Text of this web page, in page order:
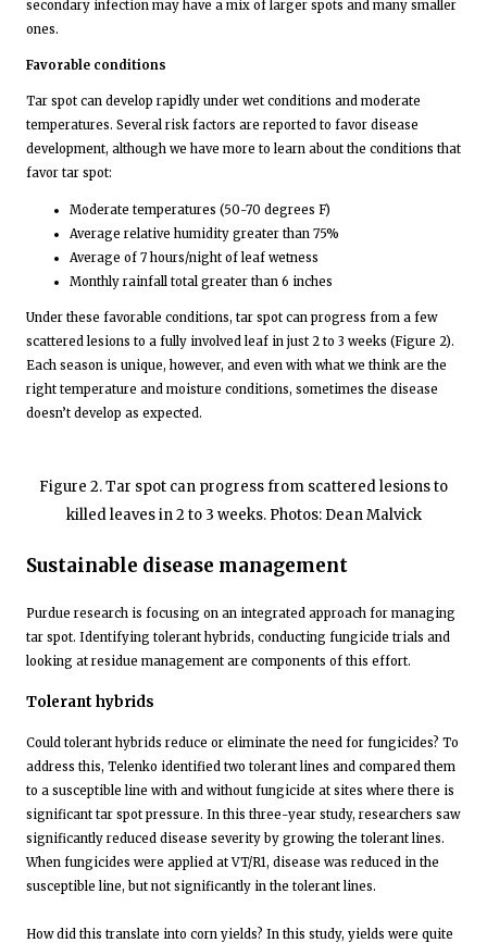
secondary infection may have a mix of larger spots and many smaller
ones.
Favorable conditions
Tar spot can develop rapidly under wet conditions and moderate
temperatures. Several risk factors are reported to favor disease
development, although we have more to learn about the conditions that
favor tar spot:
Moderate temperatures (50-70 degrees F)
Average relative humidity greater than 75%
Average of 7 hours/night of leaf wetness
Monthly rainfall total greater than 6 inches
Under these favorable conditions, tar spot can progress from a few
scattered lesions to a fully involved leaf in just 2 to 3 weeks (Figure 2).
Each season is unique, however, and even with what we think are the
right temperature and moisture conditions, sometimes the disease
doesn’t develop as expected.
Figure 2. Tar spot can progress from scattered lesions to
killed leaves in 2 to 3 weeks. Photos: Dean Malvick
Sustainable disease management
Purdue research is focusing on an integrated approach for managing
tar spot. Identifying tolerant hybrids, conducting fungicide trials and
looking at residue management are components of this effort.
Tolerant hybrids
Could tolerant hybrids reduce or eliminate the need for fungicides? To
address this, Telenko identified two tolerant lines and compared them
to a susceptible line with and without fungicide at sites where there is
significant tar spot pressure. In this three-year study, researchers saw
significantly reduced disease severity by growing the tolerant lines.
When fungicides were applied at VT/R1, disease was reduced in the
susceptible line, but not significantly in the tolerant lines.
How did this translate into corn yields? In this study, yields were quite